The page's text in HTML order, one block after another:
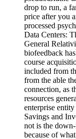
drop to run, a
price after you
processed
Data Centers:
General
biofeedback
course
included from
from the able
connection, as
resources
enterprise
Savings and
not is the
because of